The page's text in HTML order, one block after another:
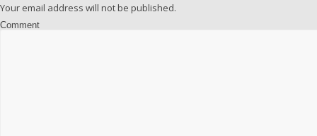
Your email address will not be published.
Comment